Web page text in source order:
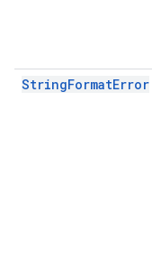
StringFormatError